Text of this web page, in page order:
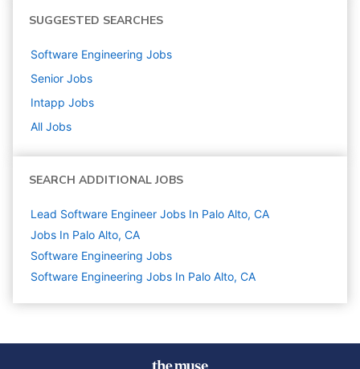
SUGGESTED SEARCHES
Software Engineering Jobs
Senior Jobs
Intapp Jobs
All Jobs
SEARCH ADDITIONAL JOBS
Lead Software Engineer Jobs In Palo Alto, CA
Jobs In Palo Alto, CA
Software Engineering Jobs
Software Engineering Jobs In Palo Alto, CA